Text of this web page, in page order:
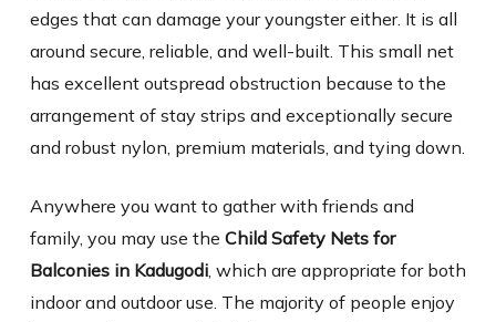
edges that can damage your youngster either. It is all
around secure, reliable, and well-built. This small net
has excellent outspread obstruction because to the
arrangement of stay strips and exceptionally secure
and robust nylon, premium materials, and tying down.
Anywhere you want to gather with friends and
family, you may use the Child Safety Nets for
Balconies in Kadugodi, which are appropriate for both
indoor and outdoor use. The majority of people enjoy